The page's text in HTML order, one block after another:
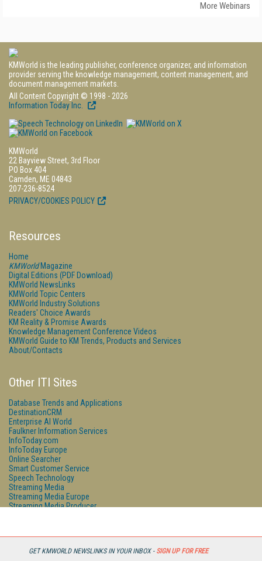
GET KMWORLD NEWSLINKS IN YOUR INBOX - SIGN UP FOR FREE
More Webinars
KMWorld is the leading publisher, conference organizer, and information
provider serving the knowledge management, content management, and
document management markets.
All Content Copyright © 1998 - 2026
Information Today Inc.
KMWorld
22 Bayview Street, 3rd Floor
PO Box 404
Camden, ME 04843
207-236-8524
PRIVACY/COOKIES POLICY
Resources
Home
KMWorldMagazine
Digital Editions (PDF Download)
KMWorld NewsLinks
KMWorld Topic Centers
KMWorld Industry Solutions
Readers' Choice Awards
KM Reality & Promise Awards
Knowledge Management Conference Videos
KMWorld Guide to KM Trends, Products and Services
About/Contacts
Other ITI Sites
Database Trends and Applications
DestinationCRM
Enterprise AI World
Faulkner Information Services
InfoToday.com
InfoToday Europe
Online Searcher
Smart Customer Service
Speech Technology
Streaming Media
Streaming Media Europe
Streaming Media Producer